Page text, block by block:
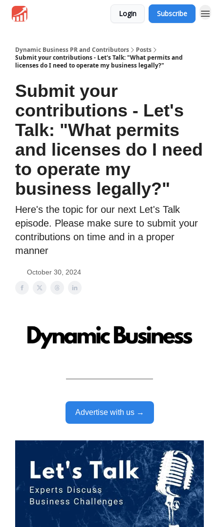
Login Subscribe
Dynamic Business PR and Contributors
Posts
Submit your contributions - Let's Talk: "What permits and
licenses do I need to operate my business legally?"
Submit your
contributions - Let's
Talk: "What permits
and licenses do I need
to operate my
business legally?"
Here's the topic for our next Let's Talk
episode. Please make sure to submit your
contributions on time and in a proper
manner
October 30, 2024
Advertise with us →